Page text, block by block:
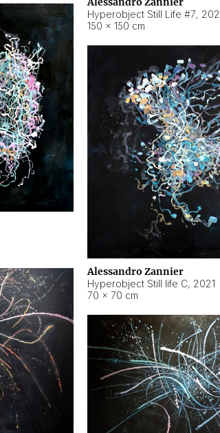
Hyperobject Still Life #7,
150 × 150 cm
Alessandro Zannier
Hyperobject Still life C, 2021
70 × 70 cm